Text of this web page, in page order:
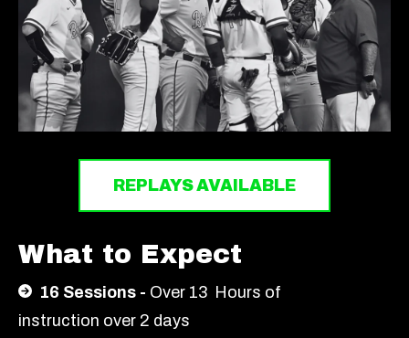
REPLAYS AVAILABLE
What to Expect
16 Sessions - Over 13 Hours of
instruction over 2 days